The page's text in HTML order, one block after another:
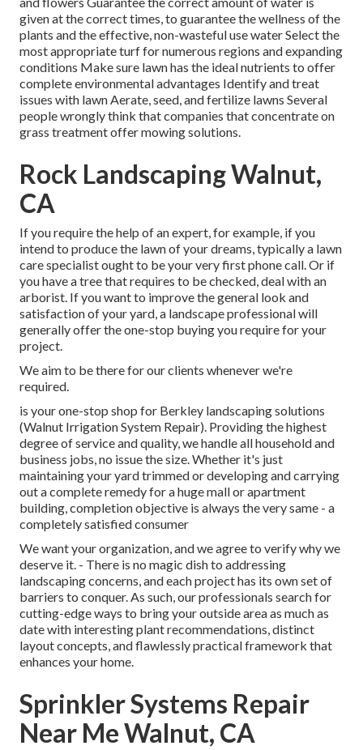
given at the correct times, to guarantee the wellness of the
plants and the effective, non-wasteful use water Select the
most appropriateturffor numerous regions and expanding
conditions Make sure lawn has the ideal nutrients to offer
complete environmental advantages Identify and treat
issues with lawn Aerate, seed, andfertilize lawns Several
people wrongly think that companies that concentrate on
grass treatment offer mowing solutions.
Rock Landscaping Walnut,
CA
If you require the help of an expert, for example, if you
intend to produce the lawn of your dreams, typically a lawn
care specialist ought to be your very first phone call. Or if
you have a tree that requires to be checked, deal with an
arborist. If you want to improve the general look and
satisfaction of your yard, a landscape professional will
generally offer the one-stop buying you require for your
project.
We aim to be there for our clients whenever we're
required.
is your one-stop shop for Berkley landscaping solutions
(Walnut Irrigation System Repair). Providing the highest
degree of service and quality, we handle all household and
business jobs, no issue the size. Whether it's just
maintaining your yard trimmed or developing and carrying
out a complete remedy for a huge mall or apartment
building, completion objective is always the very same - a
completely satisfied consumer
We want your organization, and we agree to verify why we
deserve it. - There is no magic dish to addressing
landscaping concerns, and each project has its own set of
barriers to conquer. As such, our professionals search for
cutting-edge ways to bring your outside area as much as
date with interesting plant recommendations, distinct
layout concepts, and flawlessly practical framework that
enhances your home.
Sprinkler Systems Repair
Near Me Walnut, CA